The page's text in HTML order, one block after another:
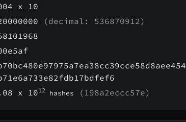
x 10
(decimal: 536870912)
x 1012 hashes (198a2eccc57e)